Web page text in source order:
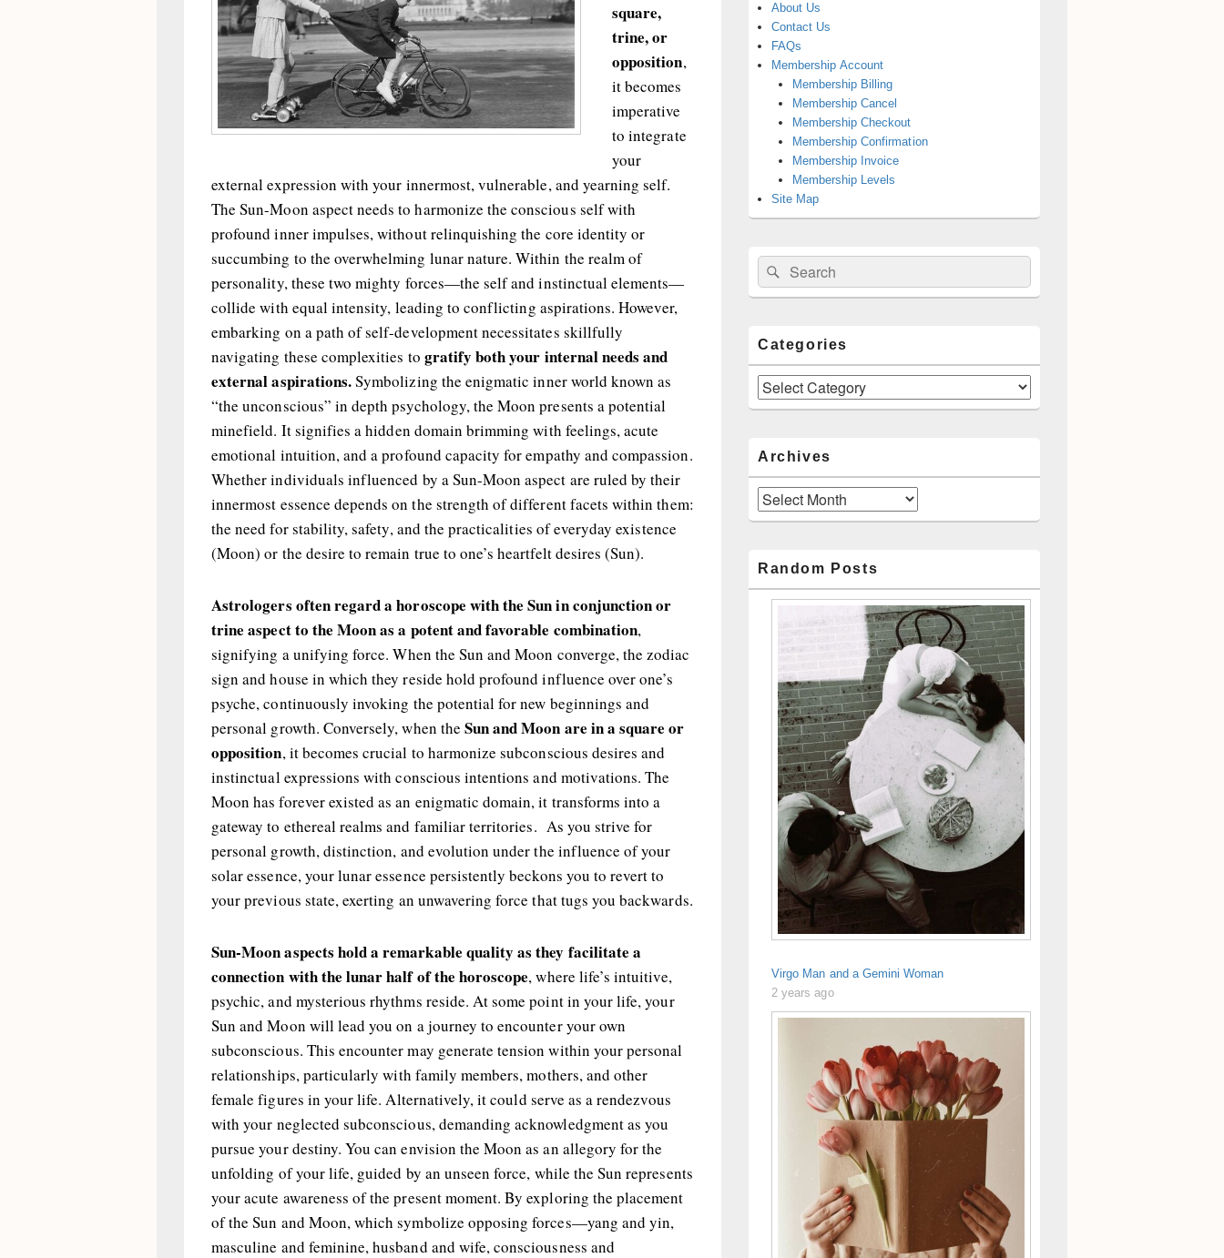
square,
trine, or
opposition,
it becomes
imperative
to integrate
your
external expression with your innermost, vulnerable, and yearning self.
The Sun-Moon aspect needs to harmonize the conscious self with
profound inner impulses, without relinquishing the core identity or
succumbing to the overwhelming lunar nature. Within the realm of
personality, these two mighty forces—the self and instinctual elements—
collide with equal intensity, leading to conflicting aspirations. However,
embarking on a path of self-development necessitates skillfully
navigating these complexities to gratify both your internal needs and
external aspirations.Symbolizing the enigmatic inner world known as
“the unconscious” in depth psychology, the Moon presents a potential
minefield. It signifies a hidden domain brimming with feelings, acute
emotional intuition, and a profound capacity for empathy and compassion.
Whether individuals influenced by a Sun-Moon aspect are ruled by their
innermost essence depends on the strength of different facets within them:
the need for stability, safety, and the practicalities of everyday existence
(Moon) or the desire to remain true to one’s heartfelt desires (Sun).
Astrologers often regard a horoscope with the Sun in conjunction or
trine aspect to the Moon as a potent and favorable combination,
signifying a unifying force. When the Sun and Moon converge, the zodiac
sign and house in which they reside hold profound influence over one’s
psyche, continuously invoking the potential for new beginnings and
personal growth. Conversely, when the Sun and Moon are in a square or
opposition, it becomes crucial to harmonize subconscious desires and
instinctual expressions with conscious intentions and motivations. The
Moon has forever existed as an enigmatic domain, it transforms into a
gateway to ethereal realms and familiar territories. As you strive for
personal growth, distinction, and evolution under the influence of your
solar essence, your lunar essence persistently beckons you to revert to
your previous state, exerting an unwavering force that tugs you backwards.
Sun-Moon aspects hold a remarkable quality as they facilitate a
connection with the lunar half of the horoscope, where life’s intuitive,
psychic, and mysterious rhythms reside. At some point in your life, your
Sun and Moon will lead you on a journey to encounter your own
subconscious. This encounter may generate tension within your personal
relationships, particularly with family members, mothers, and other
female figures in your life. Alternatively, it could serve as a rendezvous
with your neglected subconscious, demanding acknowledgment as you
pursue your destiny. You can envision the Moon as an allegory for the
unfolding of your life, guided by an unseen force, while the Sun represents
your acute awareness of the present moment. By exploring the placement
of the Sun and Moon, which symbolize opposing forces—yang and yin,
masculine and feminine, husband and wife, consciousness and
About Us
Contact Us
FAQs
Membership Account
Membership Billing
Membership Cancel
Membership Checkout
Membership Confirmation
Membership Invoice
Membership Levels
Site Map
Search
for:
Search
Categories
Categories
Archives
Archives
Random Posts
Virgo Man and a Gemini Woman
2 years ago